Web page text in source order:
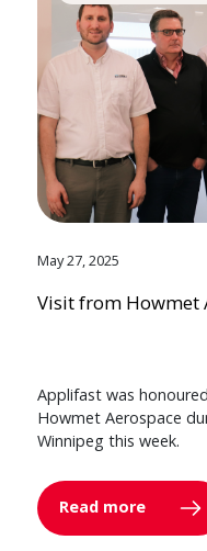
May 27, 2025
Visit from Howmet
Applifast was
Howmet Aerospace
Winnipeg this week.
Read more